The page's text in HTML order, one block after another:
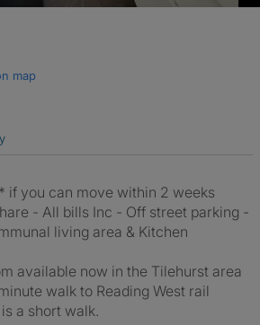
map
if you can move within 2 weeks
- All bills Inc - Off street parking -
living area & Kitchen
available now in the Tilehurst area
walk to Reading West rail
a short walk.